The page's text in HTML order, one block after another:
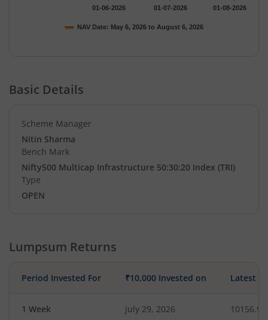
NAV Date: May 6, 2026 to August 6, 2026
01-06-2026 01-07-2026 01-08-2026
Basic Details
Scheme Manager
Nitin Sharma
Bench Mark
Nifty500 Multicap Infrastructure 50:30:20 Index (TRI)
Type
OPEN
Lumpsum Returns
Period Invested For ₹10,000 Invested on Latest
1 Week July 29, 2026 10156.98